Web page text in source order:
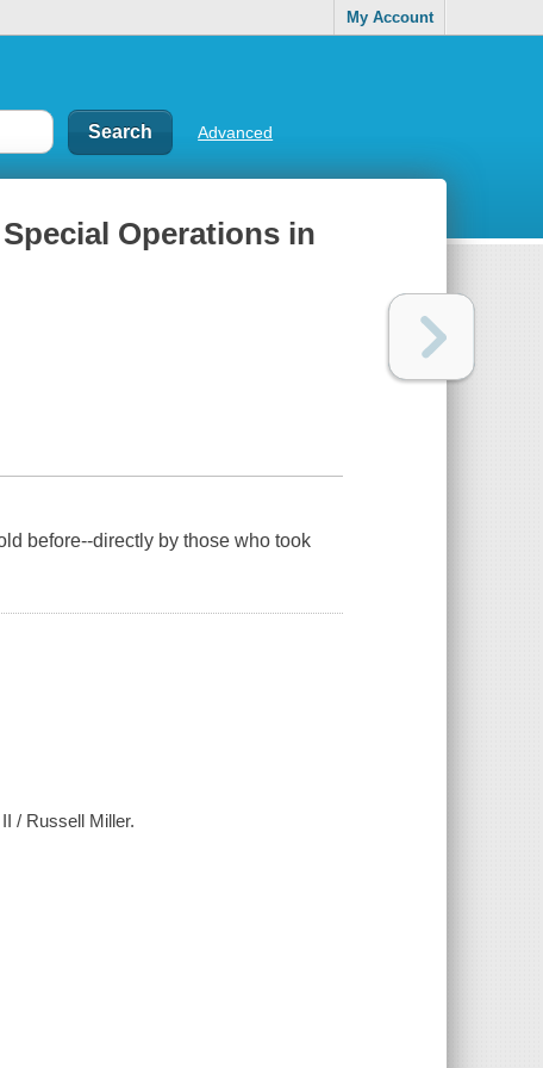
My Account
Advanced
Operations in
before--directly by those who took
/ Russell Miller.